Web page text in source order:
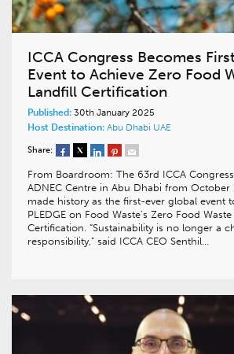
ICCA Congress Becomes
Event to Achieve Zero Food
Landfill Certification
Published: 30th January 2025
Host Destination: Abu Dhabi UAE
Share:
From Boardroom: The 63rd ICCA
ADNEC Centre in Abu Dhabi from October
made history as the first-ever global event
PLEDGE on Food Waste’s Zero Food
Certification. “Sustainability is no longer a
responsibility,” said ICCA CEO Senthil…